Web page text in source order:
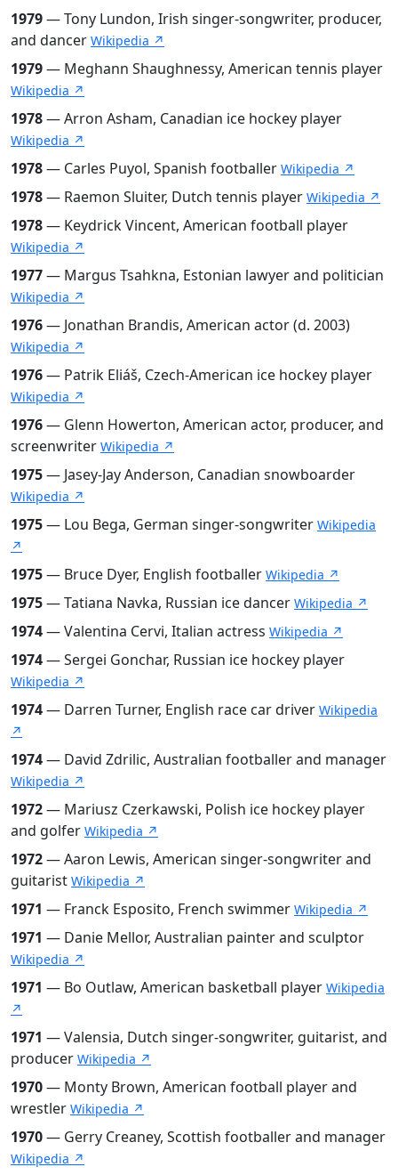
1979— Tony Lundon, Irish singer-songwriter, producer,
and dancer Wikipedia ↗
1979— Meghann Shaughnessy, American tennis player
Wikipedia ↗
1978— Arron Asham, Canadian ice hockey player
Wikipedia ↗
1978— Carles Puyol, Spanish footballer Wikipedia ↗
1978— Raemon Sluiter, Dutch tennis player Wikipedia ↗
1978— Keydrick Vincent, American football player
Wikipedia ↗
1977— Margus Tsahkna, Estonian lawyer and politician
Wikipedia ↗
1976— Jonathan Brandis, American actor (d. 2003)
Wikipedia ↗
1976— Patrik Eliáš, Czech-American ice hockey player
Wikipedia ↗
1976— Glenn Howerton, American actor, producer, and
screenwriter Wikipedia ↗
1975— Jasey-Jay Anderson, Canadian snowboarder
Wikipedia ↗
1975— Lou Bega, German singer-songwriter Wikipedia
↗
1975— Bruce Dyer, English footballer Wikipedia ↗
1975— Tatiana Navka, Russian ice dancer Wikipedia ↗
1974— Valentina Cervi, Italian actress Wikipedia ↗
1974— Sergei Gonchar, Russian ice hockey player
Wikipedia ↗
1974— Darren Turner, English race car driver Wikipedia
↗
1974— David Zdrilic, Australian footballer and manager
Wikipedia ↗
1972— Mariusz Czerkawski, Polish ice hockey player
and golfer Wikipedia ↗
1972— Aaron Lewis, American singer-songwriter and
guitarist Wikipedia ↗
1971 — Franck Esposito, French swimmer Wikipedia ↗
1971 — Danie Mellor, Australian painter and sculptor
Wikipedia ↗
1971 — Bo Outlaw, American basketball player Wikipedia
↗
1971 — Valensia, Dutch singer-songwriter, guitarist, and
producer Wikipedia ↗
1970— Monty Brown, American football player and
wrestler Wikipedia ↗
1970— Gerry Creaney, Scottish footballer and manager
Wikipedia ↗